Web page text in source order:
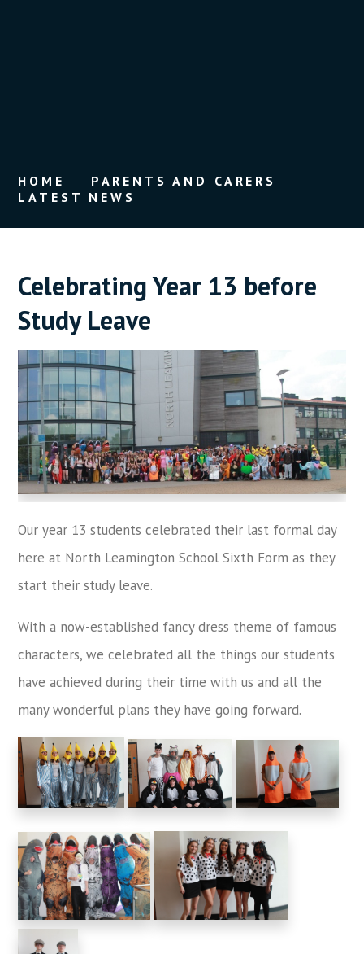
HOME
PARENTS AND CARERS
LATEST NEWS
Celebrating Year 13 before
Study Leave
Our year 13 students celebrated their last formal day
here at North Leamington School Sixth Form as they
start their study leave.
With a now-established fancy dress theme of famous
characters, we celebrated all the things our students
have achieved during their time with us and all the
many wonderful plans they have going forward.